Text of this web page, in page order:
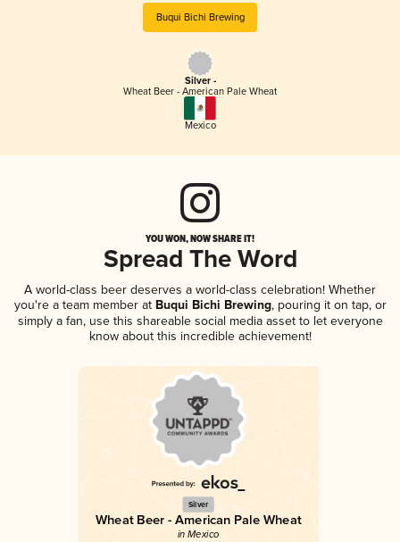
Buqui Bichi Brewing
Silver -
Wheat Beer - American Pale Wheat
Mexico
YOU WON, NOW SHARE IT!
Spread The Word
A world-class beer deserves a world-class celebration! Whether
you're a team member atBuqui Bichi Brewing, pouring it on tap, or
simply a fan, use this shareable social media asset to let everyone
know about this incredible achievement!
Silver
Wheat Beer - American Pale Wheat
in Mexico